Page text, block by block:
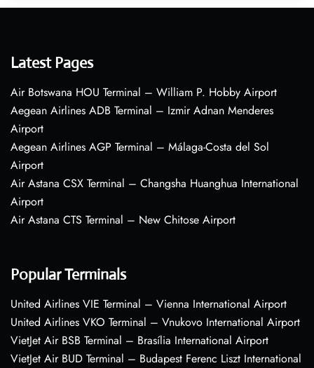
Latest Pages
Air Botswana HOU Terminal – William P. Hobby Airport
Aegean Airlines ADB Terminal – Izmir Adnan Menderes
Airport
Aegean Airlines AGP Terminal – Málaga-Costa del Sol
Airport
Air Astana CSX Terminal – Changsha Huanghua International
Airport
Air Astana CTS Terminal – New Chitose Airport
Popular Terminals
United Airlines VIE Terminal – Vienna International Airport
United Airlines VKO Terminal – Vnukovo International Airport
VietJet Air BSB Terminal – Brasília International Airport
VietJet Air BUD Terminal – Budapest Ferenc Liszt International